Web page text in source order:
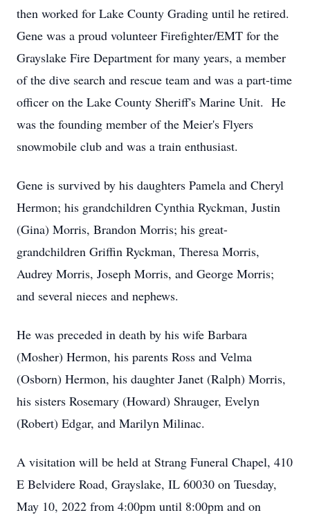
then worked for Lake County Grading until he retired.
Gene was a proud volunteer Firefighter/EMT for the
Grayslake Fire Department for many years, a member
of the dive search and rescue team and was a part-time
officer on the Lake County Sheriff's Marine Unit. He
was the founding member of the Meier's Flyers
snowmobile club and was a train enthusiast.
Gene is survived by his daughters Pamela and Cheryl
Hermon; his grandchildren Cynthia Ryckman, Justin
(Gina) Morris, Brandon Morris; his great-
grandchildren Griffin Ryckman, Theresa Morris,
Audrey Morris, Joseph Morris, and George Morris;
and several nieces and nephews.
He was preceded in death by his wife Barbara
(Mosher) Hermon, his parents Ross and Velma
(Osborn) Hermon, his daughter Janet (Ralph) Morris,
his sisters Rosemary (Howard) Shrauger, Evelyn
(Robert) Edgar, and Marilyn Milinac.
A visitation will be held at Strang Funeral Chapel, 410
E Belvidere Road, Grayslake, IL 60030 on Tuesday,
May 10, 2022 from 4:00pm until 8:00pm and on